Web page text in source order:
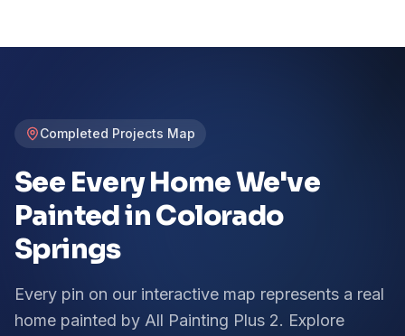
Completed Projects Map
See Every Home We've
Painted in Colorado
Springs
Every pin on our interactive map represents a real
home painted by All Painting Plus 2. Explore